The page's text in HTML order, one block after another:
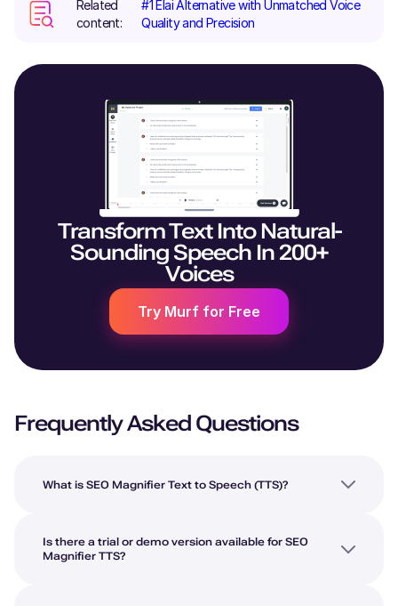
Related
content:
#1 Elai Alternative with Unmatched Voice
Quality and Precision
Transform Text Into Natural-
Sounding Speech In 200+
Voices
Try Murf for Free
Frequently Asked Questions
What is SEO Magnifier Text to Speech (TTS)?
Is there a trial or demo version available for SEO
Magnifier TTS?